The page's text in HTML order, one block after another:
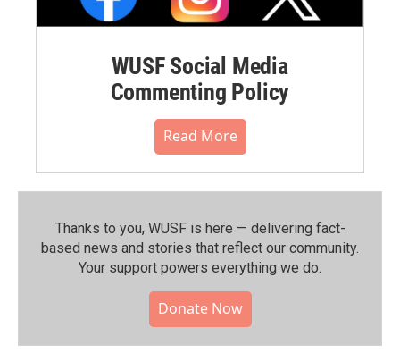
WUSF Social Media
Commenting Policy
Read More
Thanks to you, WUSF is here — delivering fact-
based news and stories that reflect our community.⁠
Your support powers everything we do.
Donate Now